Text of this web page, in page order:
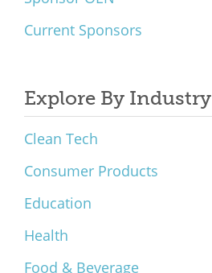
Current Sponsors
Explore By Industry
Clean Tech
Consumer Products
Education
Health
Food & Beverage